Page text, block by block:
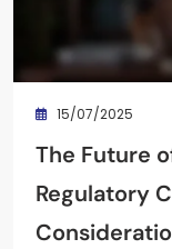
15/07/2025
The Future
Regulatory